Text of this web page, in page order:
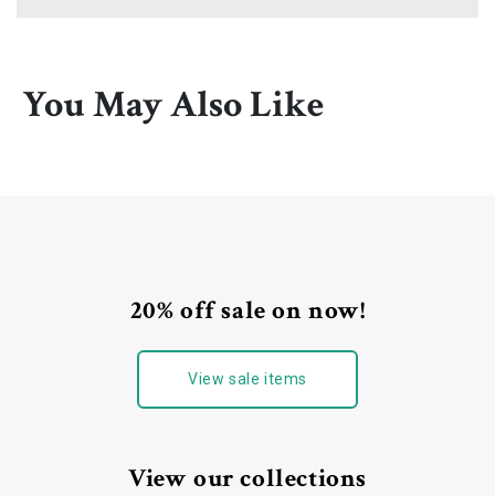
You May Also Like
20% off sale on now!
View sale items
View our collections